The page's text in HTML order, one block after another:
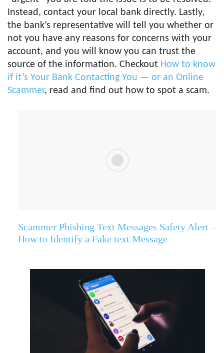
Instead, contact your local bank directly. Lastly,
the bank’s representative will tell you whether or
not you have any reasons for concerns with your
account, and you will know you can trust the
source of the information. Checkout How to know
if it’s Your Bank Contacting You — or an Online
Scammer, read and find out how to spot a scam.
Scammer Phishing Text Messages Safety Alert –
How to Identify a Fake text Message